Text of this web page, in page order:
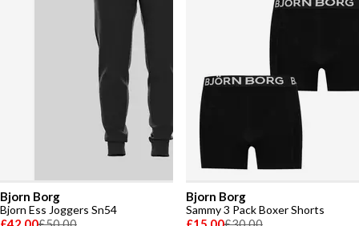
Bjorn Borg
Bjorn Ess Joggers Sn54
Bjorn Borg
Sammy 3 Pack Boxer Shorts